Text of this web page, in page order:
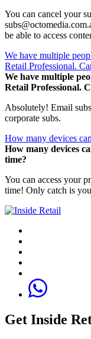
You can cancel your
be able to access
We have multiple
Retail Professional.
We have multiple
Retail Professional.
Absolutely! Email
corporate subs.
How many devices
How many devices
time?
You can access your
time! Only catch is
Get Inside